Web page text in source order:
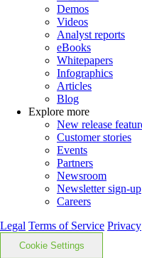
Demos
Videos
Analyst reports
eBooks
Whitepapers
Infographics
Articles
Blog
Explore more
New release
Customer stories
Events
Partners
Newsroom
Newsletter sign-up
Careers
Legal Terms of Service Privacy
Cookie Settings